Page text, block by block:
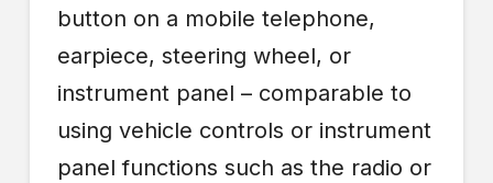
button on a mobile telephone,
earpiece, steering wheel, or
instrument panel – comparable to
using vehicle controls or instrument
panel functions such as the radio or